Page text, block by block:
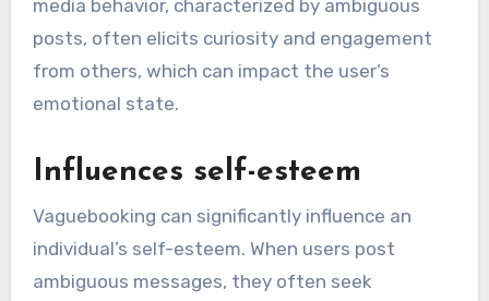
media behavior, characterized by ambiguous
posts, often elicits curiosity and engagement
from others, which can impact the user’s
emotional state.
Influences self-esteem
Vaguebooking can significantly influence an
individual’s self-esteem. When users post
ambiguous messages, they often seek